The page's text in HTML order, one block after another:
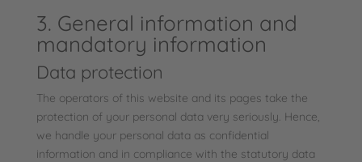
3. General information and
mandatory information
Data protection
The operators of this website and its pages take the
protection of your personal data very seriously. Hence,
we handle your personal data as confidential
information and in compliance with the statutory data